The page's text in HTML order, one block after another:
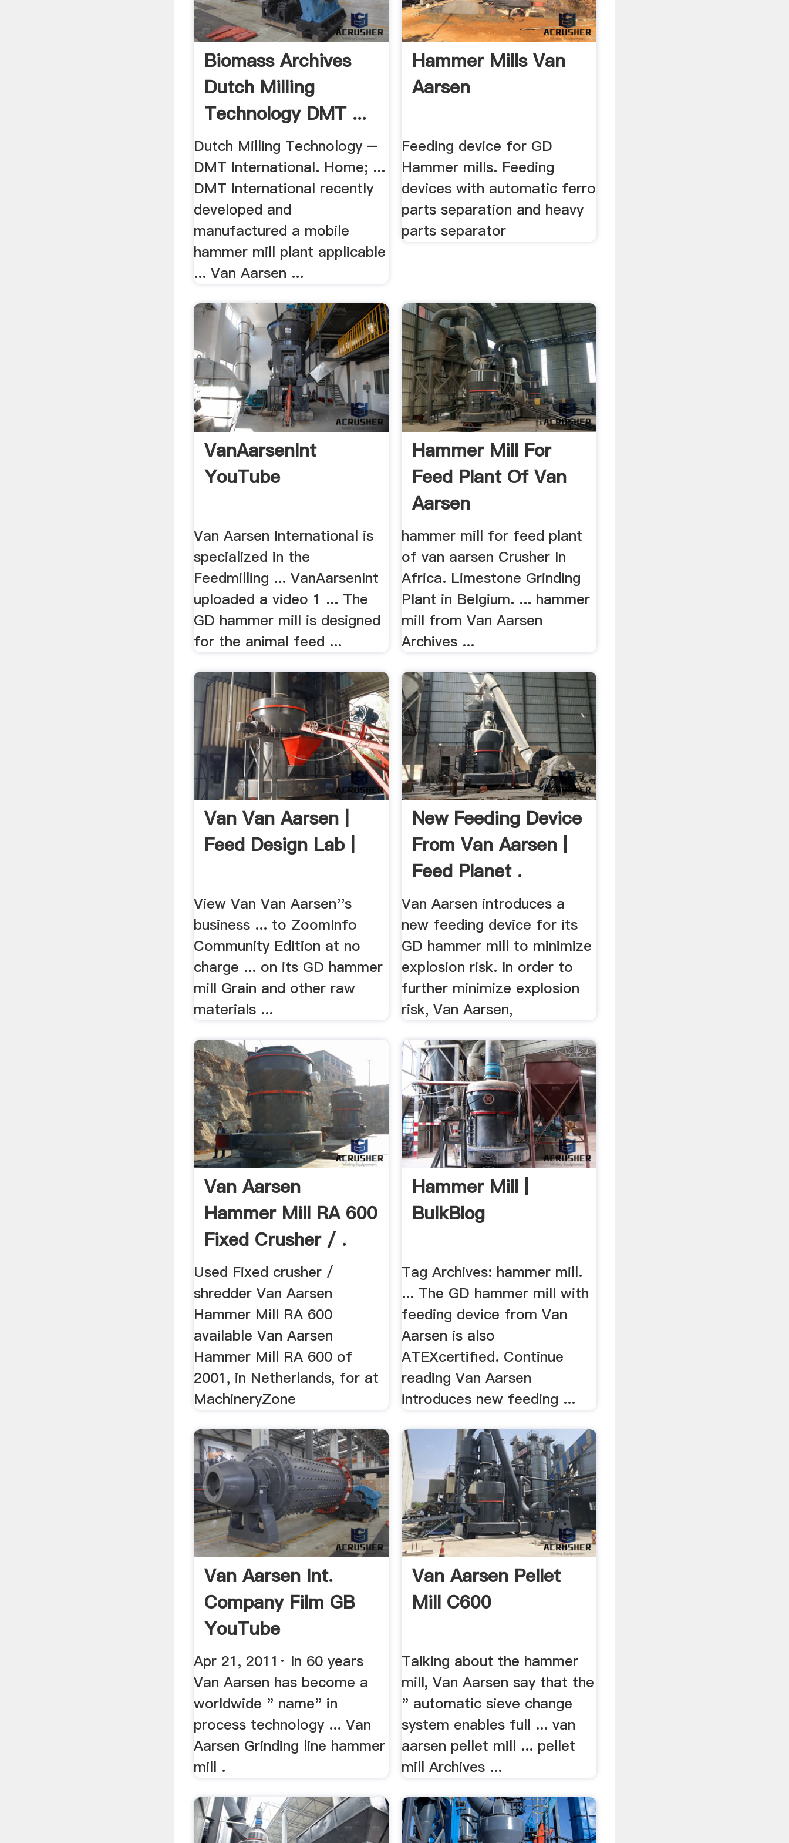
Biomass Archives
Dutch Milling
Technology DMT ...
Dutch Milling Technology –
DMT International. Home; ...
DMT International recently
developed and
manufactured a mobile
hammer mill plant applicable
... Van Aarsen ...
Hammer Mills Van
Aarsen
Feeding device for GD
Hammer mills. Feeding
devices with automatic ferro
parts separation and heavy
parts separator
VanAarsenInt
YouTube
Van Aarsen International is
specialized in the
Feedmilling ... VanAarsenInt
uploaded a video 1 ... The
GD hammer mill is designed
for the animal feed ...
Hammer Mill For
Feed Plant Of Van
Aarsen
hammer mill for feed plant
of van aarsen Crusher In
Africa. Limestone Grinding
Plant in Belgium. ... hammer
mill from Van Aarsen
Archives ...
Van Van Aarsen |
Feed Design Lab |
View Van Van Aarsen''s
business ... to ZoomInfo
Community Edition at no
charge ... on its GD hammer
mill Grain and other raw
materials ...
New Feeding Device
From Van Aarsen |
Feed Planet .
Van Aarsen introduces a
new feeding device for its
GD hammer mill to minimize
explosion risk. In order to
further minimize explosion
risk, Van Aarsen,
Van Aarsen
Hammer Mill RA 600
Fixed Crusher / .
Used Fixed crusher /
shredder Van Aarsen
Hammer Mill RA 600
available Van Aarsen
Hammer Mill RA 600 of
2001, in Netherlands, for at
MachineryZone
Hammer Mill |
BulkBlog
Tag Archives: hammer mill.
... The GD hammer mill with
feeding device from Van
Aarsen is also
ATEXcertified. Continue
reading Van Aarsen
introduces new feeding ...
Van Aarsen Int.
Company Film GB
YouTube
Apr 21, 2011· In 60 years
Van Aarsen has become a
worldwide " name" in
process technology ... Van
Aarsen Grinding line hammer
mill .
Van Aarsen Pellet
Mill C600
Talking about the hammer
mill, Van Aarsen say that the
" automatic sieve change
system enables full ... van
aarsen pellet mill ... pellet
mill Archives ...